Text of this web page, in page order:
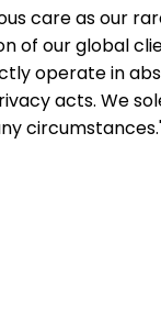
care as our
our global
operate in
acts. We